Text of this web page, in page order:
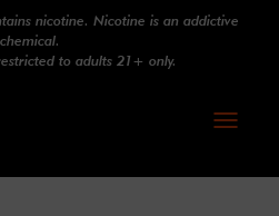
nicotine. Nicotine is an addictive
chemical.
to adults 21+ only.
Toggle